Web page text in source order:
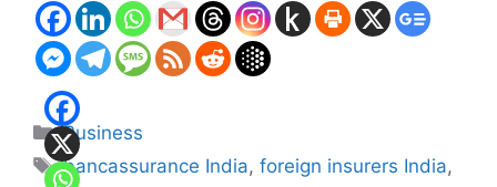
Categories
Business
Tags
bancassurance India,foreign insurers India,